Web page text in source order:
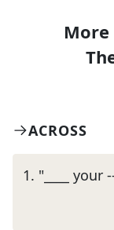
More
ACROSS
1. "____ your